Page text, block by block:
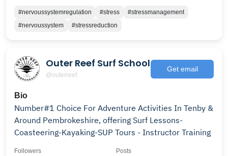
#nervoussystemregulation #stress
#stressmanagement
#nervoussystem
#stressreduction
Outer Reef Surf School
@outerreef
Get email
Bio
Number#1 Choice For Adventure Activities In Tenby &
Around Pembrokeshire, offering Surf Lessons-
Coasteering-Kayaking-SUP Tours - Instructor Training
Followers Posts